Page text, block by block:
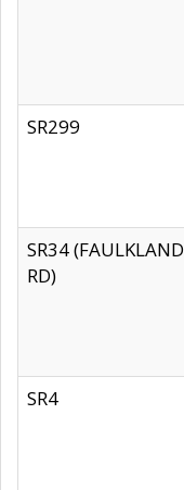
SR299
SR34 (FAULKLAND
RD)
SR4